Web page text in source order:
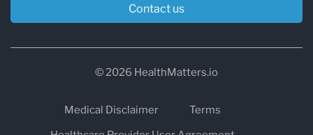
Contact us
© 2026 HealthMatters.io
Medical Disclaimer
Terms